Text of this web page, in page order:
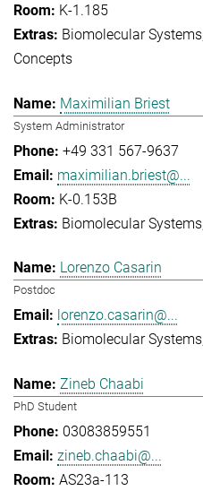
K-1.185
Biomolecular Systems
Concepts
Maximilian Briest
System Administrator
+49 331 567-9637
maximilian.briest@...
K-0.153B
Biomolecular Systems
Lorenzo Casarin
Postdoc
lorenzo.casarin@...
Biomolecular Systems
Zineb Chaabi
PhD Student
03083859551
zineb.chaabi@...
AS23a-113